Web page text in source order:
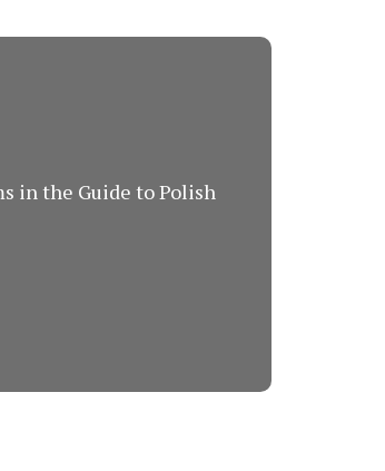
in the Guide to Polish